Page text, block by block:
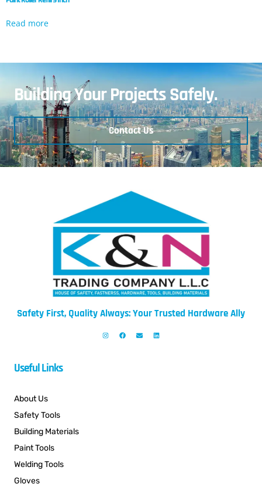
Read more
Building Your Projects Safely.
Contact Us
Safety First, Quality Always: Your Trusted Hardware Ally
Useful Links
About Us
Safety Tools
Building Materials
Paint Tools
Welding Tools
Gloves